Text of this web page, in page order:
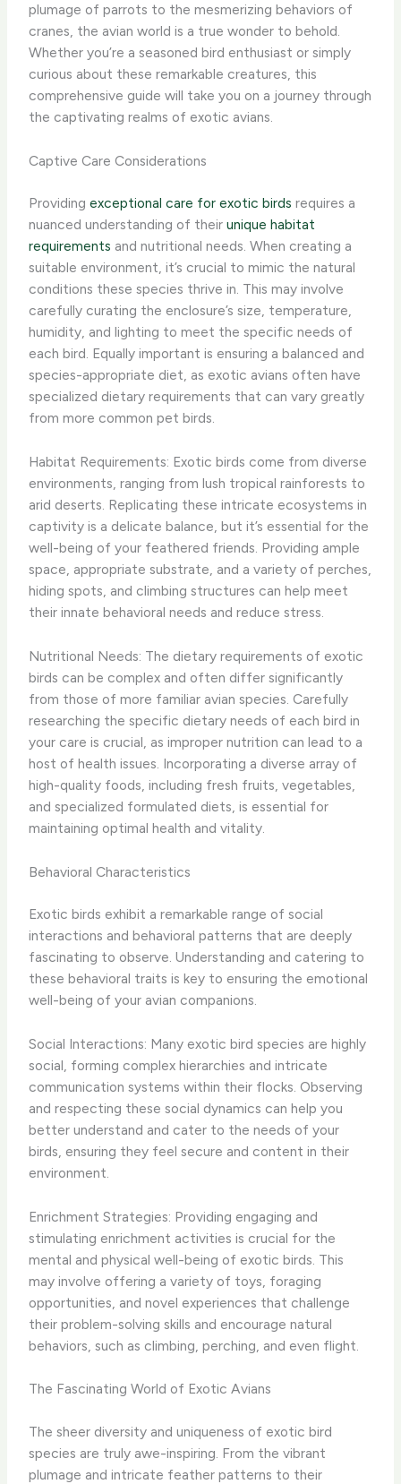
plumage of parrots to the mesmerizing behaviors of
cranes, the avian world is a true wonder to behold.
Whether you’re a seasoned bird enthusiast or simply
curious about these remarkable creatures, this
comprehensive guide will take you on a journey through
the captivating realms of exotic avians.
Captive Care Considerations
Providingexceptional care for exotic birds requires a
nuanced understanding of theirunique habitat
requirements and nutritional needs. ​When creating a
suitable environment, it’s crucial to mimic the natural
conditions these species thrive in. This may involve
carefully curating the enclosure’s size, temperature,
humidity, and lighting to meet the specific needs of
each bird. Equally important is ensuring a balanced and
species-appropriate diet, as exotic avians often have
specialized dietary requirements that can vary greatly
from more common pet birds.
Habitat Requirements: Exotic birds come from diverse
environments, ranging from lush tropical rainforests to
arid deserts. Replicating these intricate ecosystems in
captivity is a delicate balance, but it’s essential for the
well-being of your feathered friends. Providing ample
space, appropriate substrate, and a variety of perches,
hiding spots, and climbing structures can help meet
their innate behavioral needs and reduce stress.
Nutritional Needs: The dietary requirements of exotic
birds can be complex and often differ significantly
from those of more familiar avian species. Carefully
researching the specific dietary needs of each bird in
your care is crucial, as improper nutrition can lead to a
host of health issues. Incorporating a diverse array of
high-quality foods, including fresh fruits, vegetables,
and specialized formulated diets, is essential for
maintaining optimal health and vitality.
Behavioral Characteristics
Exotic birds exhibit a remarkable range of social
interactions and behavioral patterns that are deeply
fascinating to observe. Understanding and catering to
these behavioral traits is key to ensuring the emotional
well-being of your avian companions.
Social Interactions: Many exotic bird species are highly
social, forming complex hierarchies and intricate
communication systems within their flocks. Observing
and respecting these social dynamics can help you
better understand and cater to the needs of your
birds, ensuring they feel secure and content in their
environment.
Enrichment Strategies: Providing engaging and
stimulating enrichment activities is crucial for the
mental and physical well-being of exotic birds. This
may involve offering a variety of toys, foraging
opportunities, and novel experiences that challenge
their problem-solving skills and encourage natural
behaviors, such as climbing, perching, and even flight.
The Fascinating World of Exotic Avians
The sheer diversity and uniqueness of exotic bird
species are truly awe-inspiring. From the vibrant
plumage and intricate feather patterns to their